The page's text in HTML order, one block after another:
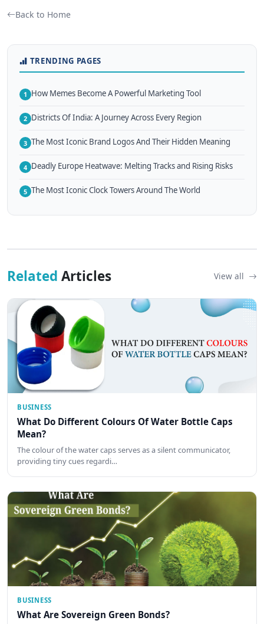
Back to Home
TRENDING PAGES
1 How Memes Become A Powerful Marketing Tool
2 Districts Of India: A Journey Across Every Region
3 The Most Iconic Brand Logos And Their Hidden Meaning
4 Deadly Europe Heatwave: Melting Tracks and Rising Risks
5 The Most Iconic Clock Towers Around The World
Related Articles View all
BUSINESS
What Do Different Colours Of Water Bottle Caps
Mean?
The colour of the water caps serves as a silent communicator,
providing tiny cues regardi…
BUSINESS
What Are Sovereign Green Bonds?